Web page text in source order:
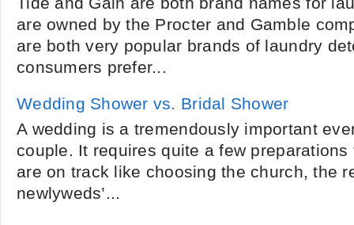
are owned by the Procter and Gamble
are both very popular brands of laundry
consumers prefer...
Wedding Shower vs. Bridal Shower
A wedding is a tremendously important
couple. It requires quite a few
are on track like choosing the church, the
newlyweds’...